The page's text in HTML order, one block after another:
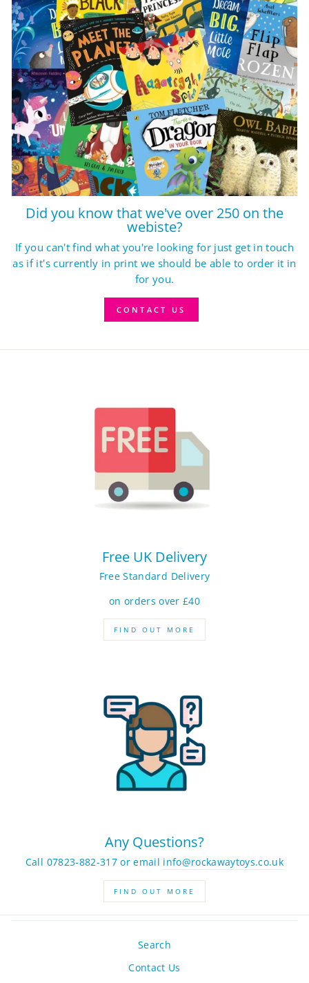
Did you know that we've over 250 on the
webiste?
If you can't find what you're looking for just get in touch
as if it's currently in print we should be able to order it in
for you.
CONTACT US
Free UK Delivery
Free Standard Delivery
on orders over £40
FIND OUT MORE
Any Questions?
Call 07823-882-317 or email info@rockawaytoys.co.uk
FIND OUT MORE
Search
Contact Us